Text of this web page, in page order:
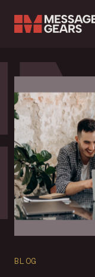
Search Input
Blog
BLOG